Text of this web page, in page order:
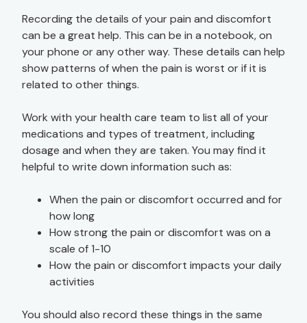
Recording the details of your pain and discomfort
can be a great help. This can be in a notebook, on
your phone or any other way. These details can help
show patterns of when the pain is worst or if it is
related to other things.
Work with your health care team to list all of your
medications and types of treatment, including
dosage and when they are taken. You may find it
helpful to write down information such as:
When the pain or discomfort occurred and for
how long
How strong the pain or discomfort was on a
scale of 1-10
How the pain or discomfort impacts your daily
activities
You should also record these things in the same